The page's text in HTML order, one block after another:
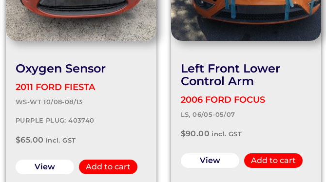
Oxygen Sensor
2011 FORD FIESTA
WS-WT 10/08-08/13
PURPLE PLUG: 403740
$65.00 incl. GST
View Add to cart
Left Front Lower
Control Arm
2006 FORD FOCUS
LS, 06/05-05/07
$90.00 incl. GST
View Add to cart